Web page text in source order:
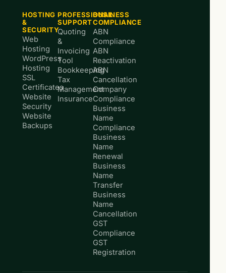
HOSTING
&
SECURITY
Web
Hosting
WordPress
Hosting
SSL
Certificates
Website
Security
Website
Backups
PROFESSIONAL
SUPPORT
Quoting
&
Invoicing
Tool
Bookkeeping
Tax
Management
Insurance
BUSINESS
COMPLIANCE
ABN
Compliance
ABN
Reactivation
ABN
Cancellation
Company
Compliance
Business
Name
Compliance
Business
Name
Renewal
Business
Name
Transfer
Business
Name
Cancellation
GST
Compliance
GST
Registration